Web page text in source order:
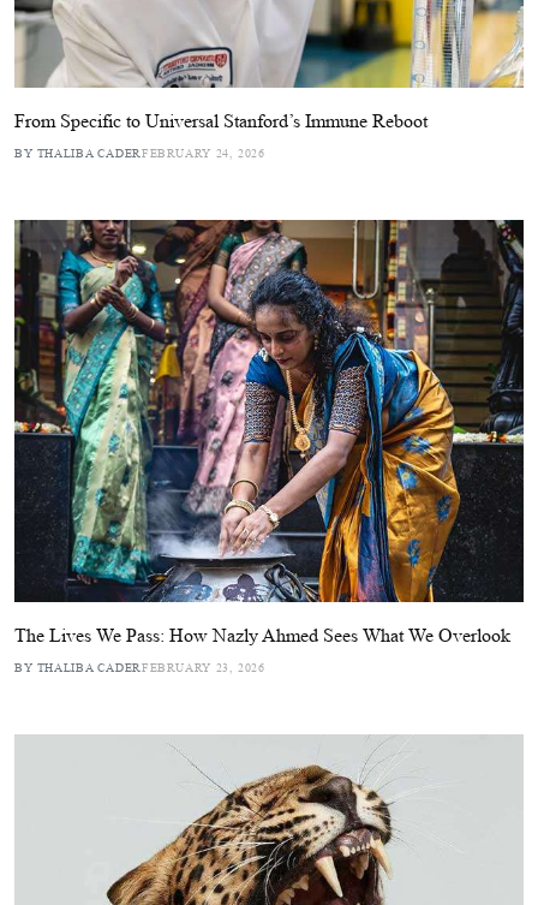
From Specific to Universal Stanford’s Immune Reboot
BY THALIBA CADERFEBRUARY 24, 2026
The Lives We Pass: How Nazly Ahmed Sees What We Overlook
BY THALIBA CADERFEBRUARY 23, 2026